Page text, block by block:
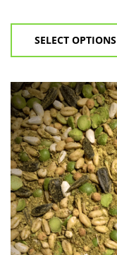
SELECT OPTIONS